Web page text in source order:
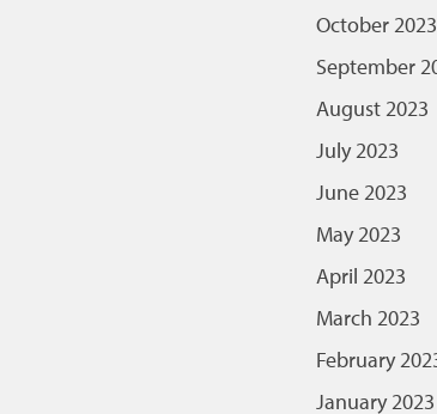
October 2023
September
August 2023
July 2023
June 2023
May 2023
April 2023
March 2023
February
January 2023